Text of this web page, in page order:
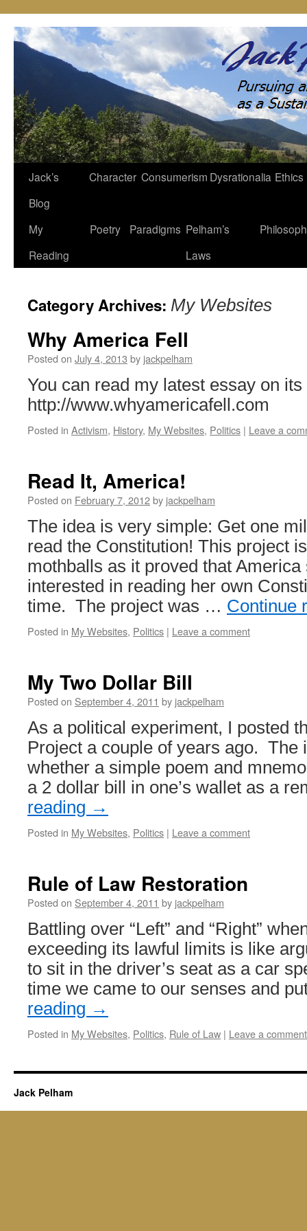
Skip
content
Jack’s
Blog
Character Consumerism Dysrationalia Ethics
My
Reading
Poetry Paradigms Pelham’s
Laws
Category Archives: My Websites
Why America Fell
Posted on July 4, 2013 by jackpelham
You can read my latest essay on
http://www.whyamericafell.com
Posted in Activism, History, My Websites, Politics | Leave a
Read It, America!
Posted on February 7, 2012by jackpelham
The idea is very simple: Get one
read the Constitution! This project
mothballs as it proved that
interested in reading her own
time. The project was … Continue
Posted in My Websites, Politics | Leave a comment
My Two Dollar Bill
Posted on September 4, 2011 by jackpelham
As a political experiment, I posted
Project a couple of years ago. The
whether a simple poem and
a 2 dollar bill in one’s wallet as a
reading →
Posted in My Websites, Politics | Leave a comment
Rule of Law Restoration
Posted on September 4, 2011 by jackpelham
Battling over “Left” and “Right”
exceeding its lawful limits is like
to sit in the driver’s seat as a car
time we came to our senses and
reading →
Posted in My Websites, Politics, Rule of Law | Leave a comment
Jack Pelham